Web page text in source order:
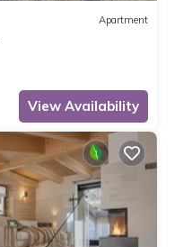
Apartment
View Availability